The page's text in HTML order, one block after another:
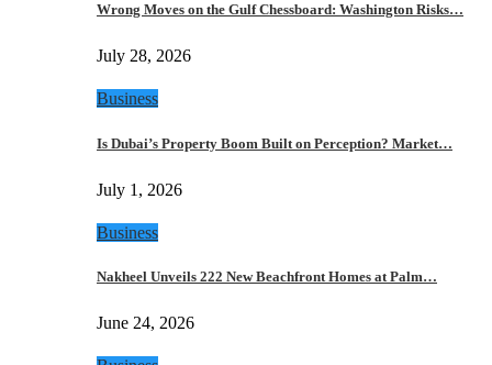
Wrong Moves on the Gulf Chessboard: Washington Risks…
July 28, 2026
Business
Is Dubai’s Property Boom Built on Perception? Market…
July 1, 2026
Business
Nakheel Unveils 222 New Beachfront Homes at Palm…
June 24, 2026